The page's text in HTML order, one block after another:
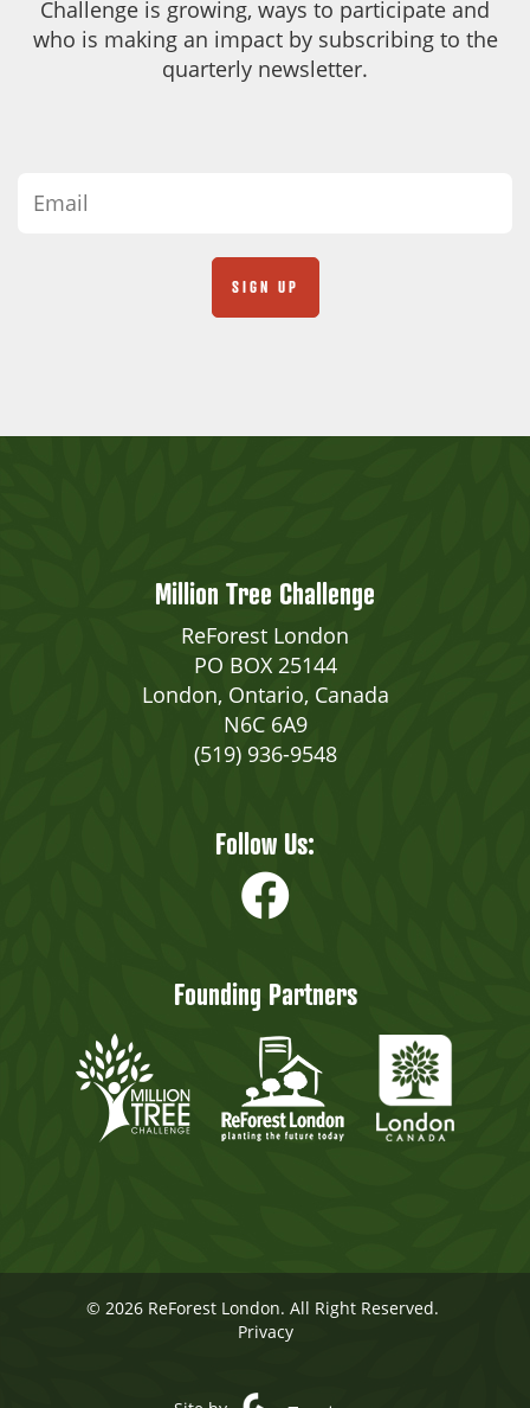
Challenge is growing, ways to participate and
who is making an impact by subscribing to the
quarterly newsletter.
Million Tree Challenge
ReForest London
PO BOX 25144
London, Ontario, Canada
N6C 6A9
(519) 936-9548
Follow Us:
Founding Partners
© 2026 ReForest London. All Right Reserved.
Privacy